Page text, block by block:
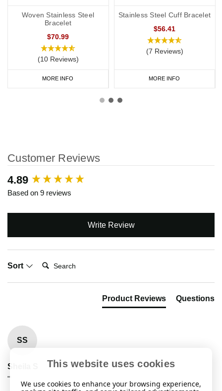
Woven Stainless Steel
Bracelet
$70.99
(10 Reviews)
MORE INFO
Stainless Steel Cuff Bracelet
$56.41
(7 Reviews)
MORE INFO
Customer Reviews
4.89
Based on 9 reviews
Write Review
Sort
Search:
Product Reviews Questions
SS
Sheila S
""
New content loaded
This website uses cookies
We use cookies to enhance your browsing experience,